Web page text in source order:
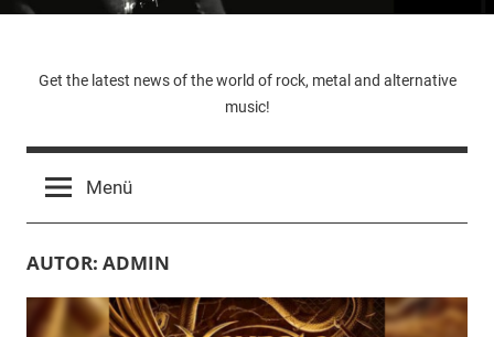
Music-
Rebels.Com
Get the latest news of the world of rock, metal and alternative
music!
Menü
AUTOR: ADMIN